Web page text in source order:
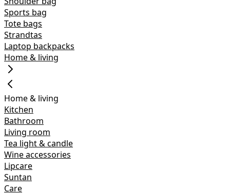
Sports bag
Tote bags
Strandtas
Laptop backpacks
Home & living
Home & living
Kitchen
Bathroom
Living room
Tea light & candle
Wine accessories
Lipcare
Suntan
Care